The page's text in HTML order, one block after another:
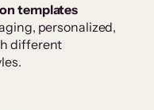
templates
personalized,
different